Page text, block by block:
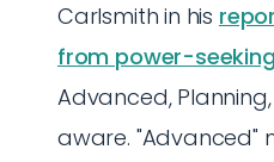
Carlsmith in his
from power-
Advanced,
aware. "Advanced"